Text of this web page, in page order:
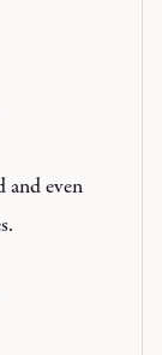
and even